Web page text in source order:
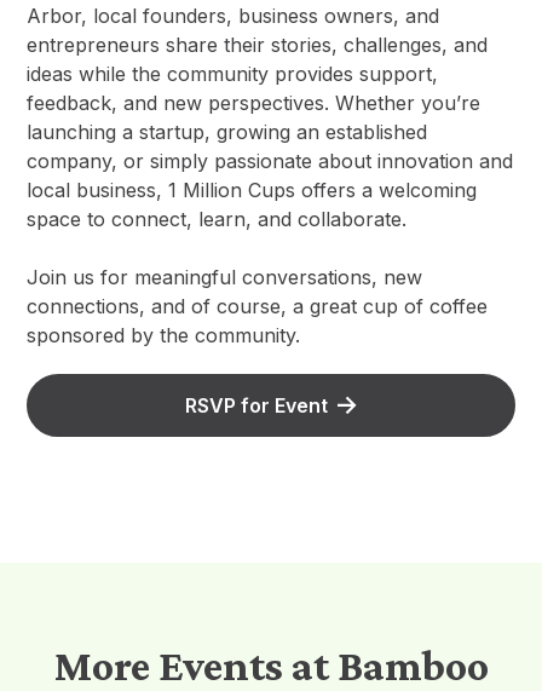
Arbor, local founders, business owners, and
entrepreneurs share their stories, challenges, and
ideas while the community provides support,
feedback, and new perspectives. Whether you’re
launching a startup, growing an established
company, or simply passionate about innovation and
local business, 1 Million Cups offers a welcoming
space to connect, learn, and collaborate.
Join us for meaningful conversations, new
connections, and of course, a great cup of coffee
sponsored by the community.
RSVP for Event
More Events at Bamboo